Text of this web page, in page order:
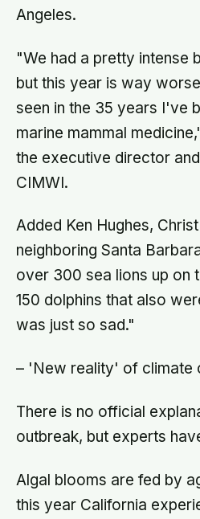
Angeles.
"We had a pretty intense
but this year is way
seen in the 35 years I've
marine mammal
the executive director
CIMWI.
Added Ken Hughes,
neighboring Santa
over 300 sea lions up on
150 dolphins that also
was just so sad."
– 'New reality' of climate
There is no official
outbreak, but experts
Algal blooms are fed by
this year California